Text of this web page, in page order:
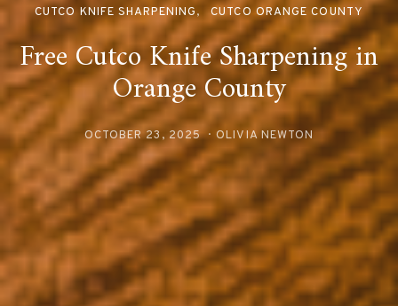
CUTCO KNIFE SHARPENING CUTCO ORANGE COUNTY
Free Cutco Knife Sharpening in
Orange County
OCTOBER 23, 2025 OLIVIA NEWTON